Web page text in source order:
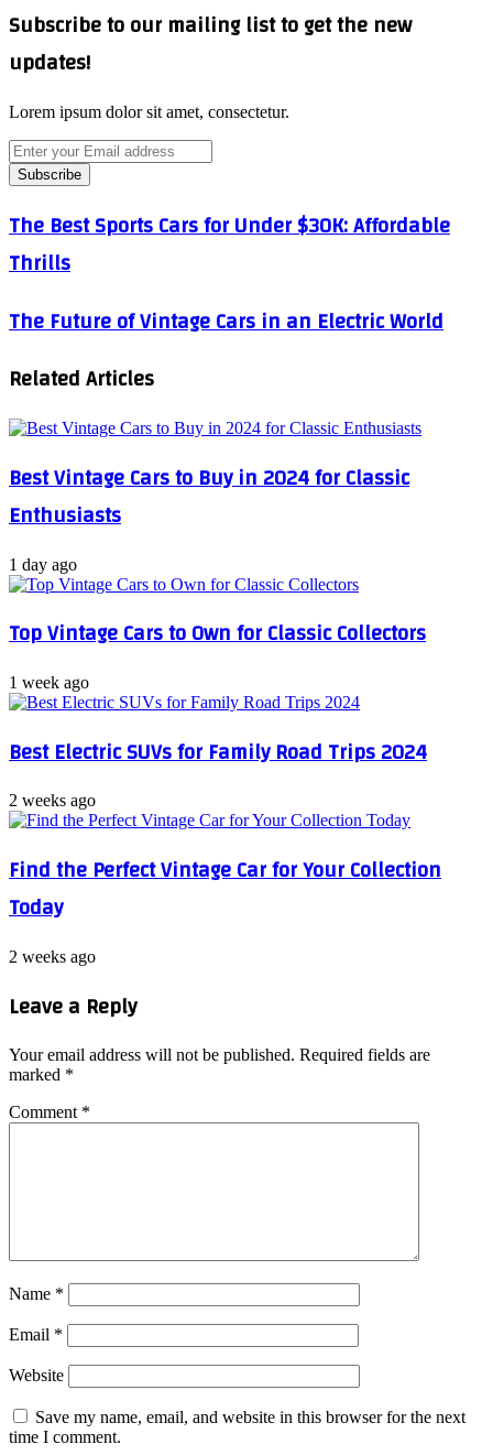
Subscribe to our mailing list to get the new
updates!
Lorem ipsum dolor sit amet, consectetur.
Enter
your
Email
The
Best
Sports
Cars
Under
$30K:
Thrills
The Best Sports Cars for Under $30K: Affordable
Thrills
The
Future
Vintage
Cars
an
World
The Future of Vintage Cars in an Electric World
Related Articles
Best Vintage Cars to Buy in 2024 for Classic
Enthusiasts
1 day ago
Top Vintage Cars to Own for Classic Collectors
1 week ago
Best Electric SUVs for Family Road Trips 2024
2 weeks ago
Find the Perfect Vintage Car for Your Collection
Today
2 weeks ago
Leave a Reply
Your email address will not be published. Required fields are
marked *
Comment *
Name *
Email *
Website
Save my name, email, and website in this browser for the next
time I comment.